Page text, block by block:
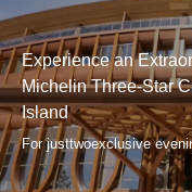
Experience an
Michelin Three-Star
Island